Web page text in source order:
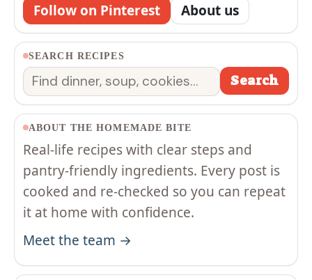
Follow on Pinterest
About us
SEARCH RECIPES
Search Search
ABOUT THE HOMEMADE BITE
Real-life recipes with clear steps and
pantry-friendly ingredients. Every post is
cooked and re-checked so you can repeat
it at home with confidence.
Meet the team →